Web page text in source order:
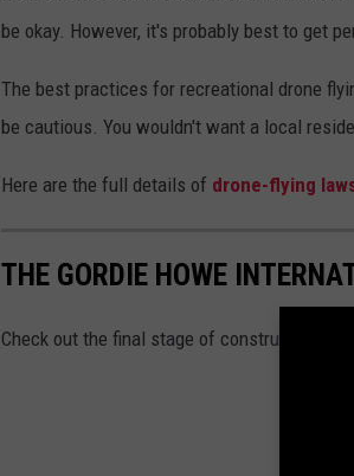
be okay. However, it's probably best to get
The best practices for recreational drone
be cautious. You wouldn't want a local
Here are the full details of drone-flying
THE GORDIE HOWE
Check out the final stage of construction at